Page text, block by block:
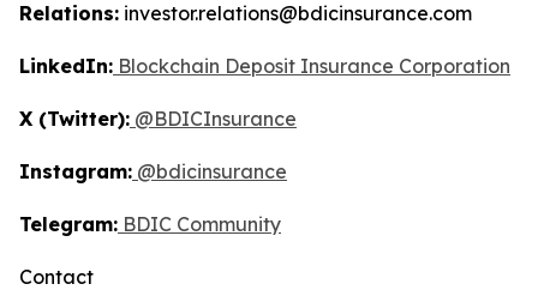
Relations: investor.relations@bdicinsurance.com
LinkedIn: Blockchain Deposit Insurance Corporation
X (Twitter): @BDICInsurance
Instagram: @bdicinsurance
Telegram: BDIC Community
Contact